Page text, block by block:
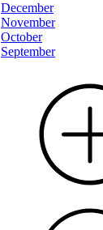
December
November
October
September